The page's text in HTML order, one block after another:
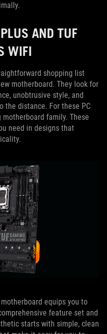
AND TUF
WIFI
shopping list
motherboard. They look for
unobtrusive style, and
the distance. For these PC
motherboard family. These
need in designs that
motherboard equips you to
feature set and
starts with simple, clean